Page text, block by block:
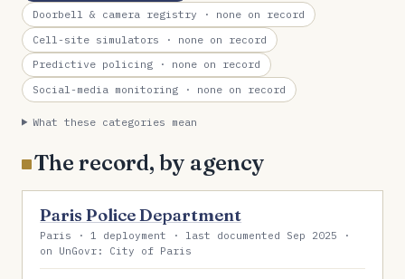
Doorbell & camera registry · none on record
Cell-site simulators · none on record
Predictive policing · none on record
Social-media monitoring · none on record
What these categories mean
The record, by agency
Paris Police Department
Paris · 1 deployment · last documented Sep 2025 ·
on UnGovr: City of Paris